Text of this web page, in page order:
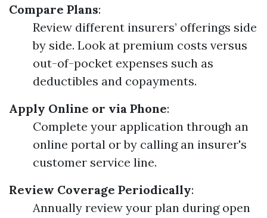
Compare Plans:
Review different insurers’ offerings side
by side. Look at premium costs versus
out-of-pocket expenses such as
deductibles and copayments.
Apply Online or via Phone:
Complete your application through an
online portal or by calling an insurer's
customer service line.
Review Coverage Periodically:
Annually review your plan during open